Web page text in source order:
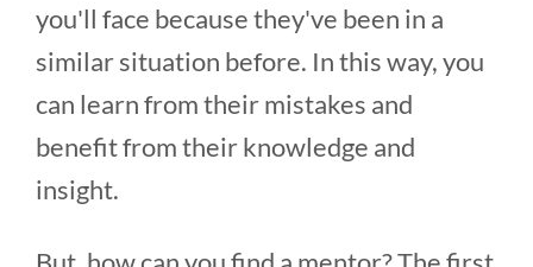
you'll face because they've been in a
similar situation before. In this way, you
can learn from their mistakes and
benefit from their knowledge and
insight.